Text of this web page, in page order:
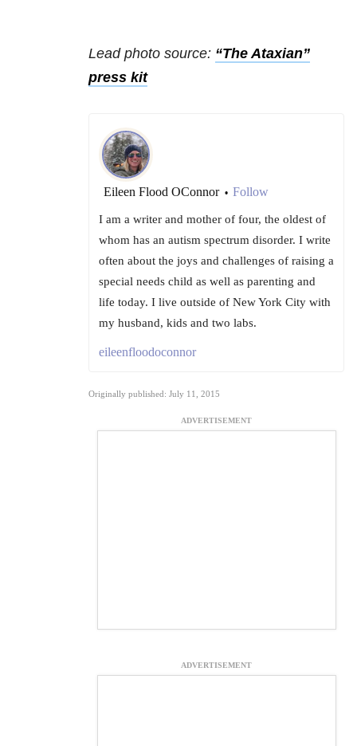
Lead photo source: “The Ataxian”
press kit
Eileen Flood OConnor • Follow
I am a writer and mother of four, the oldest of
whom has an autism spectrum disorder. I write
often about the joys and challenges of raising a
special needs child as well as parenting and
life today. I live outside of New York City with
my husband, kids and two labs.
eileenfloodoconnor
Originally published: July 11, 2015
ADVERTISEMENT
ADVERTISEMENT